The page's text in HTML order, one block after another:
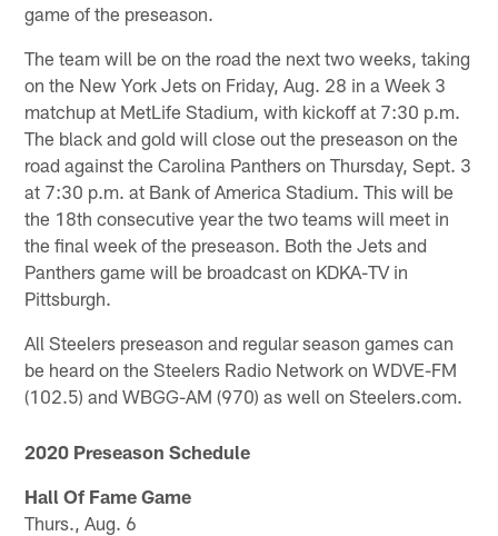
game of the preseason.
The team will be on the road the next two weeks, taking
on the New York Jets on Friday, Aug. 28 in a Week 3
matchup at MetLife Stadium, with kickoff at 7:30 p.m.
The black and gold will close out the preseason on the
road against the Carolina Panthers on Thursday, Sept. 3
at 7:30 p.m. at Bank of America Stadium. This will be
the 18th consecutive year the two teams will meet in
the final week of the preseason. Both the Jets and
Panthers game will be broadcast on KDKA-TV in
Pittsburgh.
All Steelers preseason and regular season games can
be heard on the Steelers Radio Network on WDVE-FM
(102.5) and WBGG-AM (970) as well on Steelers.com.
2020 Preseason Schedule
Hall Of Fame Game
Thurs., Aug. 6